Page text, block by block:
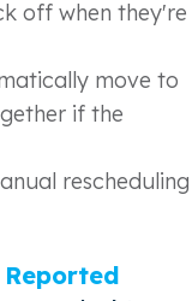
off when they're
move to
if the
rescheduling